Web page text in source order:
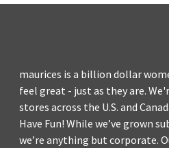
maurices is a billion dollar
feel great - just as they are.
stores across the U.S. and
Have Fun! While we’ve grown
we’re anything but corporate.